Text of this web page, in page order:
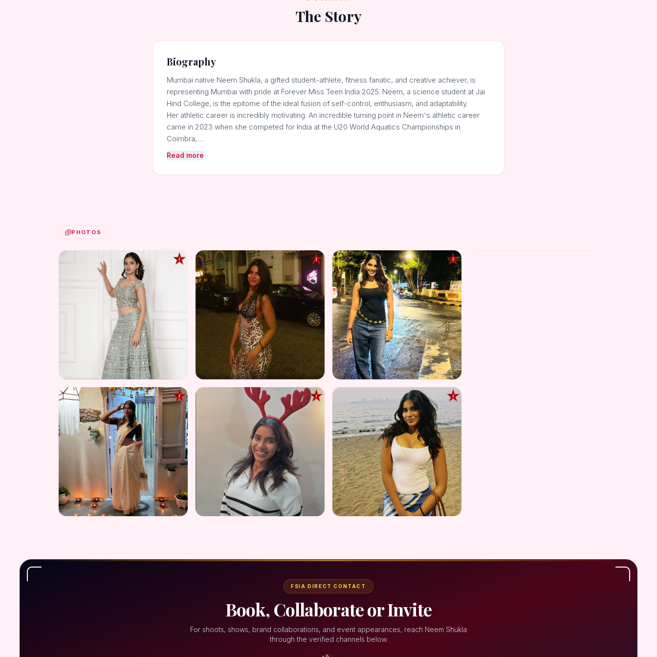
The Story
Biography
Mumbai native Neem Shukla, a gifted student-athlete, fitness fanatic, and creative achiever, is
representing Mumbai with pride at Forever Miss Teen India 2025. Neem, a science student at Jai
Hind College, is the epitome of the ideal fusion of self-control, enthusiasm, and adaptability.
Her athletic career is incredibly motivating. An incredible turning point in Neem's athletic career
came in 2023 when she competed for India at the U20 World Aquatics Championships in
Coimbra,…
Read more
PHOTOS
FSIA DIRECT CONTACT
Book, Collaborate or Invite
For shoots, shows, brand collaborations, and event appearances, reach Neem Shukla
through the verified channels below.